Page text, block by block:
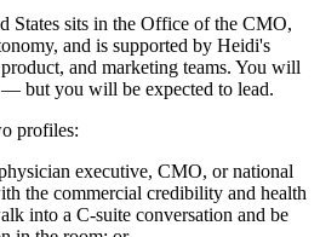
States sits in the Office of the CMO,
and is supported by Heidi's
and marketing teams. You will
but you will be expected to lead.
profiles:
executive, CMO, or national
the commercial credibility and health
into a C-suite conversation and be